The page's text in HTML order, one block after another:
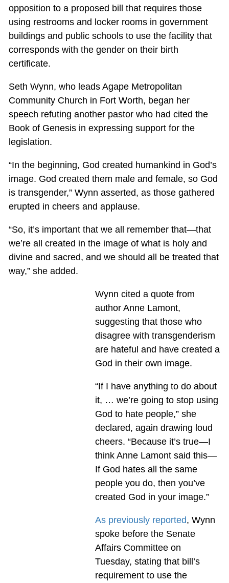
opposition to a proposed bill that requires those
using restrooms and locker rooms in government
buildings and public schools to use the facility that
corresponds with the gender on their birth
certificate.
Seth Wynn, who leads Agape Metropolitan
Community Church in Fort Worth, began her
speech refuting another pastor who had cited the
Book of Genesis in expressing support for the
legislation.
“In the beginning, God created humankind in God’s
image. God created them male and female, so God
is transgender,” Wynn asserted, as those gathered
erupted in cheers and applause.
“So, it’s important that we all remember that—that
we’re all created in the image of what is holy and
divine and sacred, and we should all be treated that
way,” she added.
Wynn cited a quote from
author Anne Lamont,
suggesting that those who
disagree with transgenderism
are hateful and have created a
God in their own image.
“If I have anything to do about
it, … we’re going to stop using
God to hate people,” she
declared, again drawing loud
cheers. “Because it’s true—I
think Anne Lamont said this—
If God hates all the same
people you do, then you’ve
created God in your image.”
As previously reported, Wynn
spoke before the Senate
Affairs Committee on
Tuesday, stating that bill’s
requirement to use the